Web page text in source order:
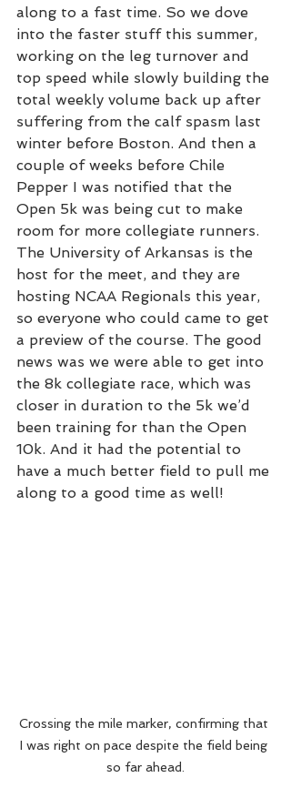
along to a fast time. So we dove
into the faster stuff this summer,
working on the leg turnover and
top speed while slowly building the
total weekly volume back up after
suffering from the calf spasm last
winter before Boston. And then a
couple of weeks before Chile
Pepper I was notified that the
Open 5k was being cut to make
room for more collegiate runners.
The University of Arkansas is the
host for the meet, and they are
hosting NCAA Regionals this year,
so everyone who could came to get
a preview of the course. The good
news was we were able to get into
the 8k collegiate race, which was
closer in duration to the 5k we’d
been training for than the Open
10k. And it had the potential to
have a much better field to pull me
along to a good time as well!
Crossing the mile marker, confirming that
I was right on pace despite the field being
so far ahead.